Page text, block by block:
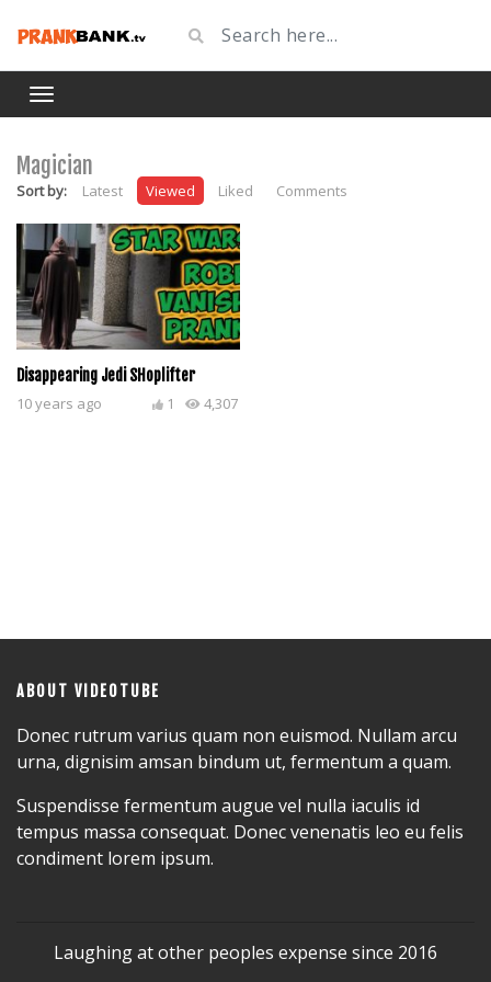
Magician
Sort by: Latest Viewed Liked Comments
Disappearing Jedi SHoplifter
10 years ago 4,307
1
ABOUT VIDEOTUBE
Donec rutrum varius quam non euismod. Nullam arcu
urna, dignisim amsan bindum ut, fermentum a quam.
Suspendisse fermentum augue vel nulla iaculis id
tempus massa consequat. Donec venenatis leo eu felis
condiment lorem ipsum.
Laughing at other peoples expense since 2016